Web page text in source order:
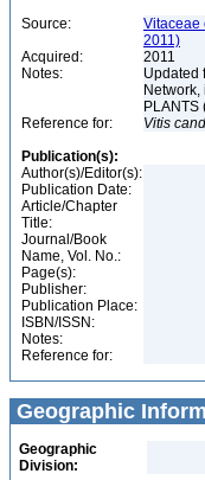
Source:
Vitaceae
2011)
Acquired:
2011
Notes:
Updated
PLANTS
Reference for:
Vitis
Publication(s):
Author(s)/Editor(s):
Publication Date:
Article/Chapter
Title:
Journal/Book
Name, Vol. No.:
Page(s):
Publisher:
Publication Place:
ISBN/ISSN:
Notes:
Reference for:
Geographic
Geographic
Division: